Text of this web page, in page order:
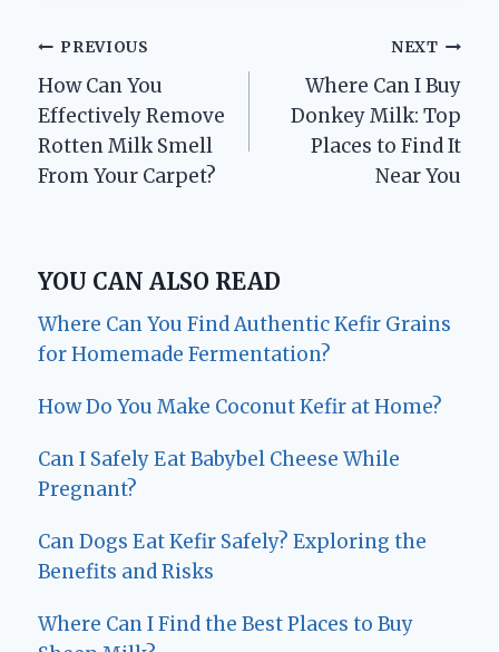
Post
navigation
PREVIOUS
How Can You
Effectively Remove
Rotten Milk Smell
From Your Carpet?
NEXT
Where Can I Buy
Donkey Milk: Top
Places to Find It
Near You
YOU CAN ALSO READ
Where Can You Find Authentic Kefir Grains
for Homemade Fermentation?
How Do You Make Coconut Kefir at Home?
Can I Safely Eat Babybel Cheese While
Pregnant?
Can Dogs Eat Kefir Safely? Exploring the
Benefits and Risks
Where Can I Find the Best Places to Buy